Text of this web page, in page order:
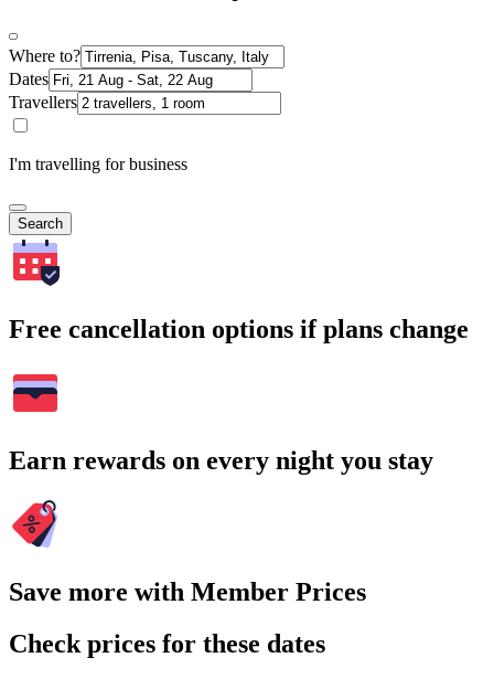
Where to?
Dates
Travellers
I'm travelling for business
Search
Free cancellation options if plans change
Earn rewards on every night you stay
Save more with Member Prices
Check prices for these dates